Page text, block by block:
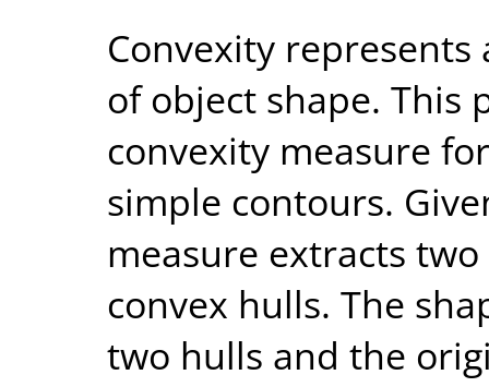
Convexity
of object shape. This
convexity measure
simple contours.
measure extracts
convex hulls. The
two hulls and the